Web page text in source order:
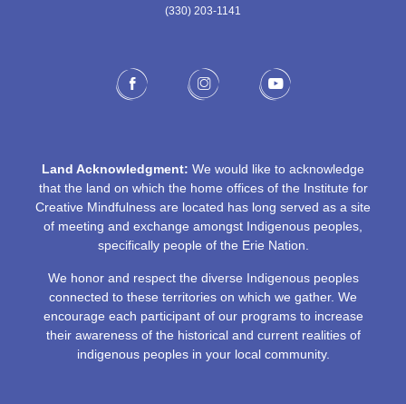
(330) 203-1141‬
Land Acknowledgment: We would like to acknowledge
that the land on which the home offices of the Institute for
Creative Mindfulness are located has long served as a site
of meeting and exchange amongst Indigenous peoples,
specifically people of the Erie Nation.
We honor and respect the diverse Indigenous peoples
connected to these territories on which we gather. We
encourage each participant of our programs to increase
their awareness of the historical and current realities of
indigenous peoples in your local community.